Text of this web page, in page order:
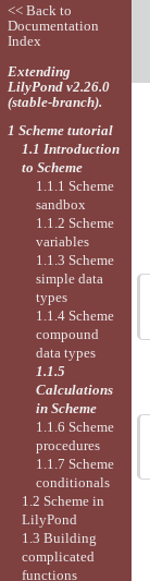
<< Back to
Documentation
Index
Extending
LilyPond v2.26.0
(stable-branch).
1 Scheme tutorial
1.1 Introduction
to Scheme
1.1.1 Scheme
sandbox
1.1.2 Scheme
variables
1.1.3 Scheme
simple data
types
1.1.4 Scheme
compound
data types
1.1.5
Calculations
in Scheme
1.1.6 Scheme
procedures
1.1.7 Scheme
conditionals
1.2 Scheme in
LilyPond
1.3 Building
complicated
functions